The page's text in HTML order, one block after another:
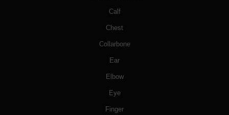
Calf
Chest
Collarbone
Ear
Elbow
Eye
Finger